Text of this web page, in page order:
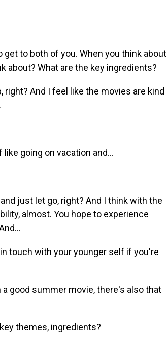
get to both of you. When you think about
about? What are the key ingredients?
right? And I feel like the movies are kind
going on vacation and...
just let go, right? And I think with the
almost. You hope to experience
touch with your younger self if you're
a good summer movie, there's also that
themes, ingredients?